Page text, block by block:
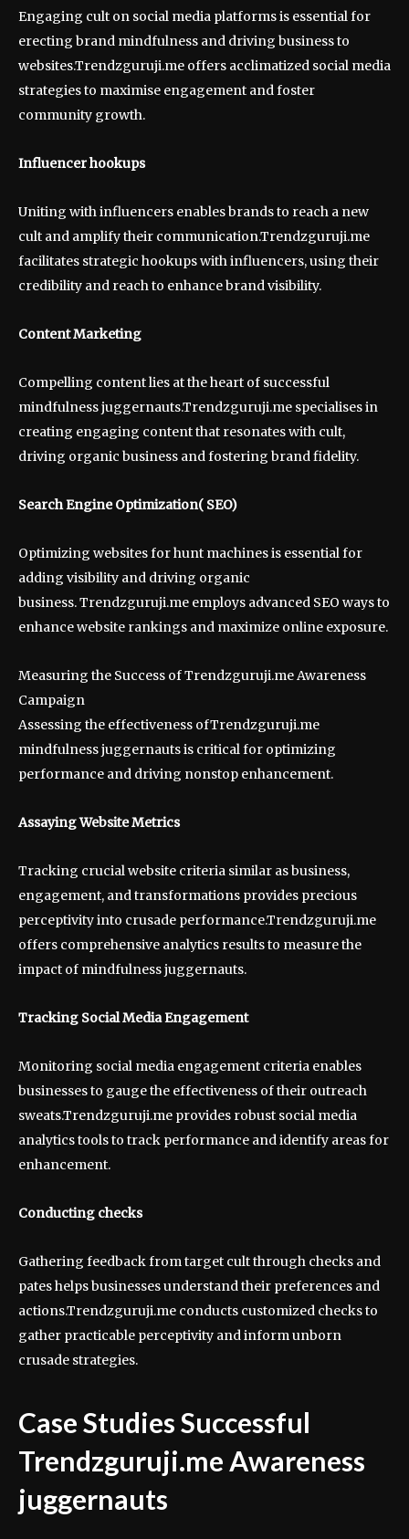
Engaging cult on social media platforms is essential for
erecting brand mindfulness and driving business to
websites.Trendzguruji.me offers acclimatized social media
strategies to maximise engagement and foster
community growth.
Influencer hookups
Uniting with influencers enables brands to reach a new
cult and amplify their communication.Trendzguruji.me
facilitates strategic hookups with influencers, using their
credibility and reach to enhance brand visibility.
Content Marketing
Compelling content lies at the heart of successful
mindfulness juggernauts.Trendzguruji.me specialises in
creating engaging content that resonates with cult,
driving organic business and fostering brand fidelity.
Search Engine Optimization( SEO)
Optimizing websites for hunt machines is essential for
adding visibility and driving organic
business. Trendzguruji.me employs advanced SEO ways to
enhance website rankings and maximize online exposure.
Measuring the Success of Trendzguruji.me Awareness
Campaign
Assessing the effectiveness ofTrendzguruji.me
mindfulness juggernauts is critical for optimizing
performance and driving nonstop enhancement.
Assaying Website Metrics
Tracking crucial website criteria similar as business,
engagement, and transformations provides precious
perceptivity into crusade performance.Trendzguruji.me
offers comprehensive analytics results to measure the
impact of mindfulness juggernauts.
Tracking Social Media Engagement
Monitoring social media engagement criteria enables
businesses to gauge the effectiveness of their outreach
sweats.Trendzguruji.me provides robust social media
analytics tools to track performance and identify areas for
enhancement.
Conducting checks
Gathering feedback from target cult through checks and
pates helps businesses understand their preferences and
actions.Trendzguruji.me conducts customized checks to
gather practicable perceptivity and inform unborn
crusade strategies.
Case Studies Successful
Trendzguruji.me Awareness
juggernauts